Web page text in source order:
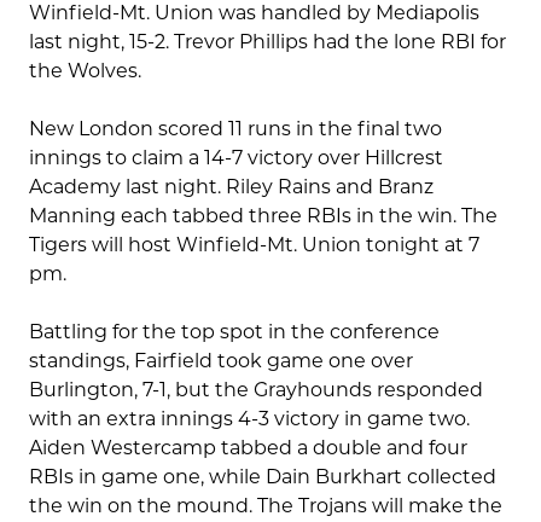
Winfield-Mt. Union was handled by Mediapolis
last night, 15-2. Trevor Phillips had the lone RBI for
the Wolves.
New London scored 11 runs in the final two
innings to claim a 14-7 victory over Hillcrest
Academy last night. Riley Rains and Branz
Manning each tabbed three RBIs in the win. The
Tigers will host Winfield-Mt. Union tonight at 7
pm.
Battling for the top spot in the conference
standings, Fairfield took game one over
Burlington, 7-1, but the Grayhounds responded
with an extra innings 4-3 victory in game two.
Aiden Westercamp tabbed a double and four
RBIs in game one, while Dain Burkhart collected
the win on the mound. The Trojans will make the